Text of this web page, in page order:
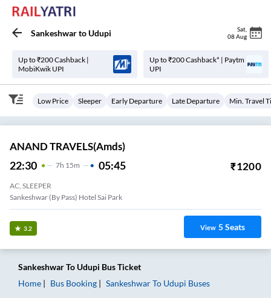
SankeshwartoUdupi Sat
08 Aug
Up to ₹200 Cashback |
MobiKwik UPI
Up to ₹200 Cashback* | Paytm
UPI
Low Price Sleeper Early Departure Late Departure Min. Travel
ANAND TRAVELS(amds)
22:30 7H 15m 05:45 ₹1200
AC, SLEEPER
Sankeshwar (By Pass) Hotel Sai Park
3.2 View 5Seats
SankeshwarTo Udupi Bus Ticket
Home
Bus Booking SankeshwarTo Udupi Buses